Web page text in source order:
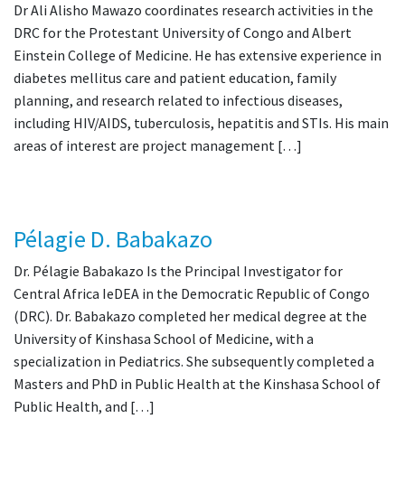
Dr Ali Alisho Mawazo coordinates research activities in the
DRC for the Protestant University of Congo and Albert
Einstein College of Medicine. He has extensive experience in
diabetes mellitus care and patient education, family
planning, and research related to infectious diseases,
including HIV/AIDS, tuberculosis, hepatitis and STIs. His main
areas of interest are project management […]
Pélagie D. Babakazo
Dr. Pélagie Babakazo Is the Principal Investigator for
Central Africa IeDEA in the Democratic Republic of Congo
(DRC). Dr. Babakazo completed her medical degree at the
University of Kinshasa School of Medicine, with a
specialization in Pediatrics. She subsequently completed a
Masters and PhD in Public Health at the Kinshasa School of
Public Health, and […]